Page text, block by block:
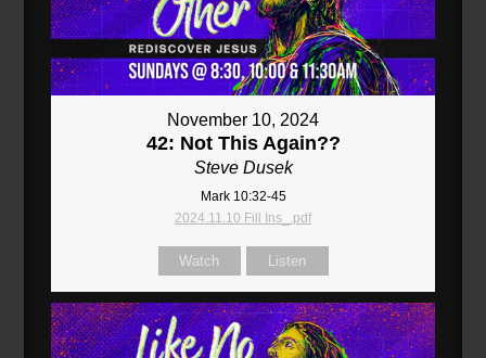
November 10, 2024
42: Not This Again??
Steve Dusek
Mark 10:32-45
2024.11.10 Fill Ins_.pdf
Watch Listen